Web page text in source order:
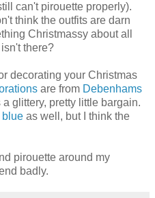
can't pirouette properly).
think the outfits are darn
Christmassy about all
there?
decorating your Christmas
are from Debenhams
glittery, pretty little bargain.
blue as well, but I think the
pirouette around my
badly.